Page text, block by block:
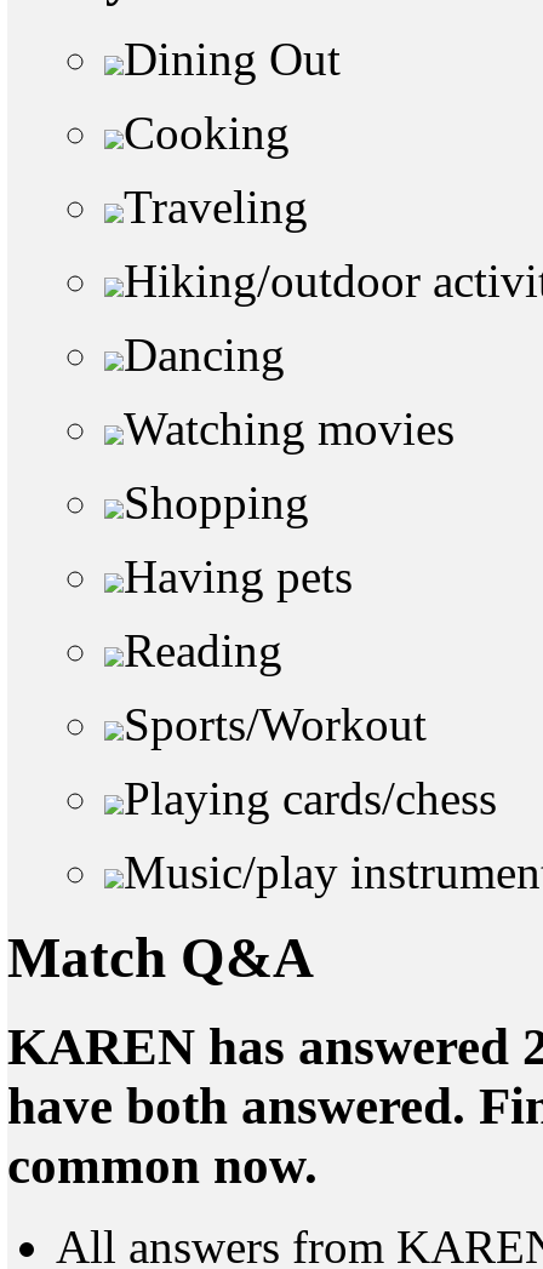
Dining Out
Cooking
Traveling
Hiking/outdoor
Dancing
Watching movies
Shopping
Having pets
Reading
Sports/Workout
Playing cards/chess
Music/play
Match Q&A
KAREN has answered
have both answered.
common now.
All answers from